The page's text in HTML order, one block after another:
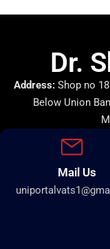
Dr.
Address: Shop no
Below Union
Mail Us